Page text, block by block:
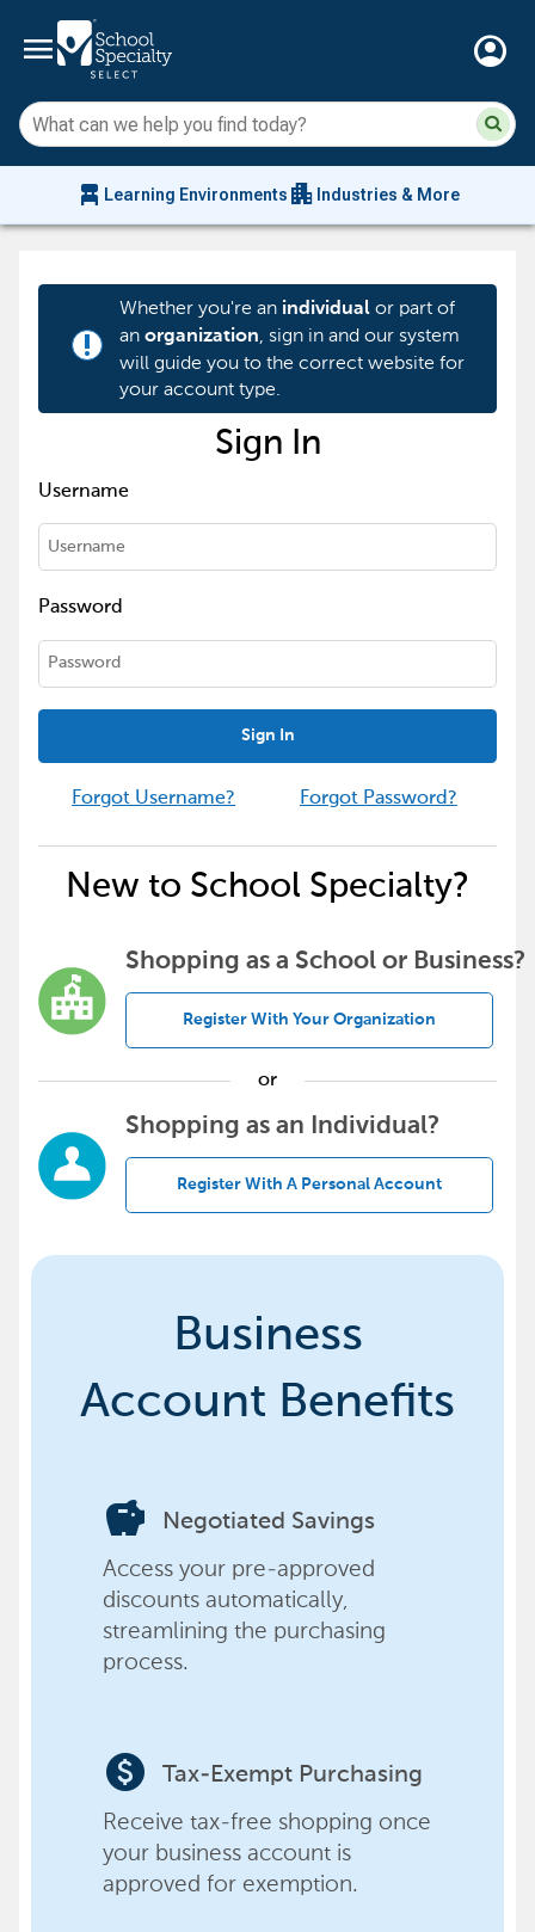
menu account_circle
chair_alt Learning Environments apartment Industries & More
priority_high
Whether you're an individualor part of
an organization, sign in and our system
will guide you to the correct website for
your account type.
Sign In
Username
Password
Sign In
Forgot Username? Forgot Password?
New to School Specialty?
Shopping as a School or Business?
Register With Your Organization
or
Shopping as an Individual?
Register With A Personal Account
Business
Account Benefits
savings Negotiated Savings
Access your pre-approved
discounts automatically,
streamlining the purchasing
process.
paid Tax-Exempt Purchasing
Receive tax-free shopping once
your business account is
approved for exemption.